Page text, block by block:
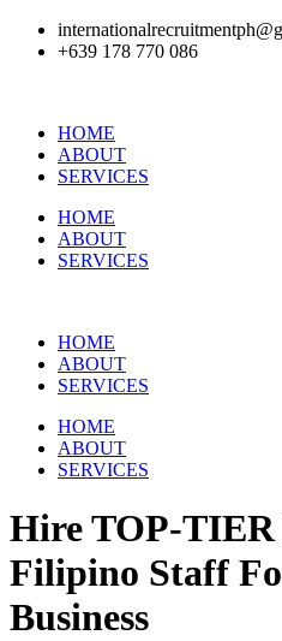
+639 178 770 086​
HOME
ABOUT
SERVICES
HOME
ABOUT
SERVICES
HOME
ABOUT
SERVICES
HOME
ABOUT
SERVICES
HireTOP-TIER
Filipino Staff
Business